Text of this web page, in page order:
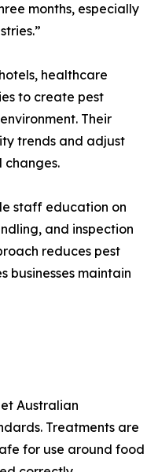
months, especially
healthcare
to create pest
Their
trends and adjust
changes.
staff education on
and inspection
reduces pest
businesses maintain
Australian
Treatments are
for use around food